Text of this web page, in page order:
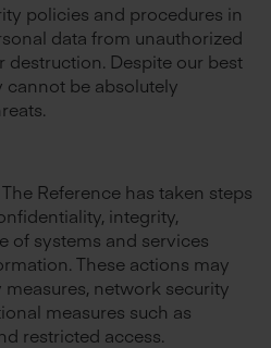
policies and procedures in
data from unauthorized
destruction. Despite our best
cannot be absolutely
Reference has taken steps
integrity,
of systems and services
These actions may
network security
measures such as
restricted access.